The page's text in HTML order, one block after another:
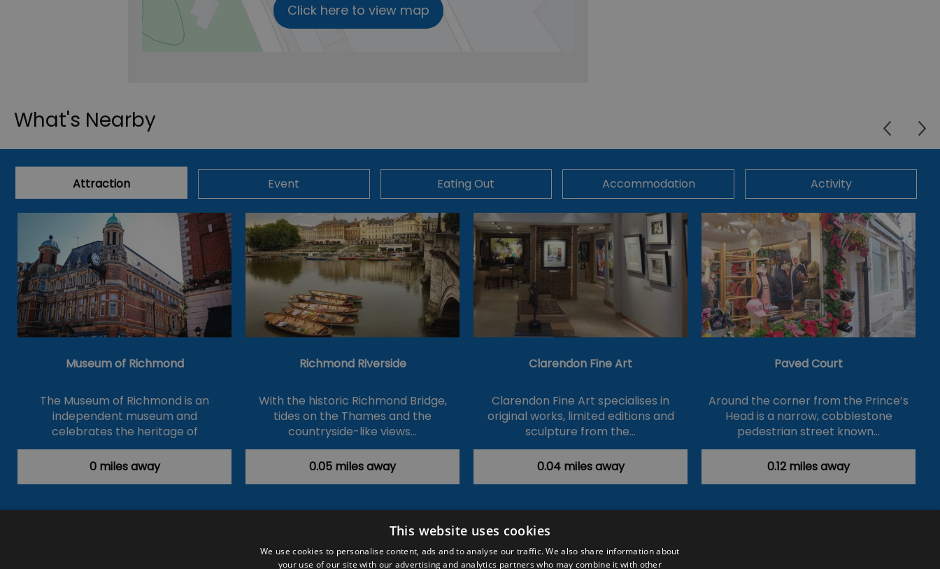
Click here to view map
What's Nearby
Attraction Event Eating Out Accommodation Activity
Museum of Richmond
The Museum of Richmond is an
independent museum and
celebrates the heritage of
Richmond,…
0 miles away
Richmond Riverside
With the historic Richmond Bridge,
tides on the Thames and the
countryside-like views…
0.05 miles away
Clarendon Fine Art
Clarendon Fine Art specialises in
original works, limited editions and
sculpture from the…
0.04 miles away
Paved Court
Around the corner from the Prince’s
Head is a narrow, cobblestone
pedestrian street known…
0.12 miles away
Data Protection Policy Events #Local Explore
Contact Us
This website uses cookies
We use cookies to personalise content, ads and to analyse our traffic. We also share information about
your use of our site with our advertising and analytics partners who may combine it with other